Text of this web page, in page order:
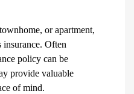
or apartment,
insurance. Often
policy can be
provide valuable
of mind.